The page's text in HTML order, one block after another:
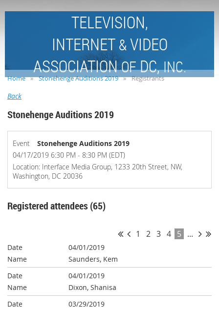
TELEVISION,
INTERNET &VIDEO
ASSOCIATIONOFDC,INC.
Home Stonehenge Auditions 2019 Registrants
Back
Stonehenge Auditions 2019
Event
Stonehenge Auditions 2019
04/17/2019 6:30 PM - 8:30 PM (EDT)
Location: Interface Media Group, 1233 20th Street, NW,
Washington, DC 20036
Registered attendees (65)
1 2 3 4 5 ...
04/01/2019
Saunders, Kem
04/01/2019
Dixon, Shanisa
03/29/2019